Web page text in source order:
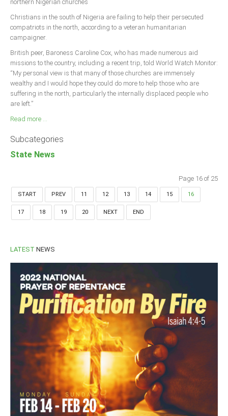
northern Nigerian churches
Christians in the south of Nigeria are failing to help their persecuted
compatriots in the north, according to a veteran humanitarian
campaigner.
British peer, Baroness Caroline Cox, who has made numerous aid
missions to the country, including a recent trip, told World Watch Monitor:
“My personal view is that many of those churches are immensely
wealthy and I would hope they could do more to help those who are
suffering in the north, particularly the internally displaced people who
are left.”
Read more ...
Subcategories
State News
Page 16 of 25
START PREV 11 12 13 14 15 16
17 18 19 20 NEXT END
LATEST NEWS